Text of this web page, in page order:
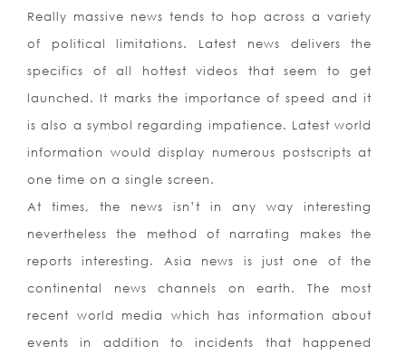
Really massive news tends to hop across a variety
of political limitations. Latest news delivers the
specifics of all hottest videos that seem to get
launched. It marks the importance of speed and it
is also a symbol regarding impatience. Latest world
information would display numerous postscripts at
one time on a single screen.
At times, the news isn’t in any way interesting
nevertheless the method of narrating makes the
reports interesting. Asia news is just one of the
continental news channels on earth. The most
recent world media which has information about
events in addition to incidents that happened